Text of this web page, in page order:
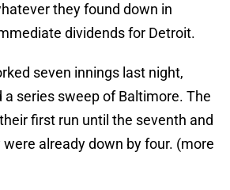
they found down in
dividends for Detroit.
seven innings last night,
a series sweep of Baltimore. The
first run until the seventh and
already down by four. (more